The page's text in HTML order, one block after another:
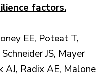
factors.
EE, Poteat T,
JS, Mayer
AJ, Radix AE, Malone